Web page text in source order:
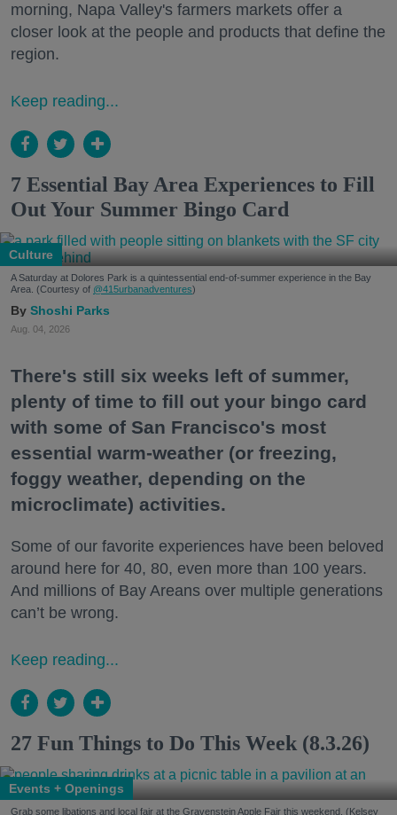
morning, Napa Valley's farmers markets offer a
closer look at the people and products that define the
region.
Keep reading...
7 Essential Bay Area Experiences to Fill
Out Your Summer Bingo Card
Culture
A Saturday at Dolores Park is a quintessential end-of-summer experience in the Bay
Area. (Courtesy of @415urbanadventures)
Shoshi Parks
Aug. 04, 2026
There's still six weeks left of summer,
plenty of time to fill out your bingo card
with some of San Francisco's most
essential warm-weather (or freezing,
foggy weather, depending on the
microclimate) activities.
Some of our favorite experiences have been beloved
around here for 40, 80, even more than 100 years.
And millions of Bay Areans over multiple generations
can’t be wrong.
Keep reading...
27 Fun Things to Do This Week (8.3.26)
Events + Openings
Grab some libations and local fair at the Gravenstein Apple Fair this weekend. (Kelsey